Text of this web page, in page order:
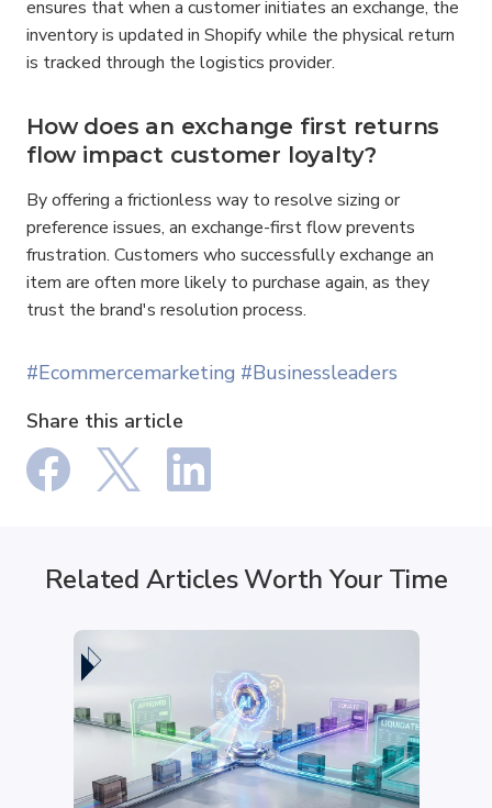
ensures that when a customer initiates an exchange, the
inventory is updated in Shopify while the physical return
is tracked through the logistics provider.
How does an exchange first returns
flow impact customer loyalty?
By offering a frictionless way to resolve sizing or
preference issues, an exchange-first flow prevents
frustration. Customers who successfully exchange an
item are often more likely to purchase again, as they
trust the brand's resolution process.
#Ecommercemarketing #Businessleaders
Share this article
Related Articles Worth Your Time